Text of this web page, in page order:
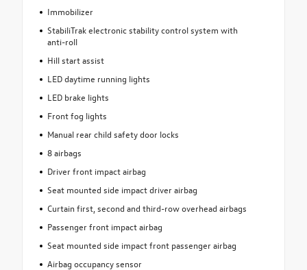
Immobilizer
StabiliTrak electronic stability control system with
anti-roll
Hill start assist
LED daytime running lights
LED brake lights
Front fog lights
Manual rear child safety door locks
8 airbags
Driver front impact airbag
Seat mounted side impact driver airbag
Curtain first, second and third-row overhead airbags
Passenger front impact airbag
Seat mounted side impact front passenger airbag
Airbag occupancy sensor